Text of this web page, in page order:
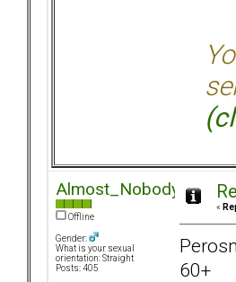
Almost_Nobody
Offline
Gender:
What is your sexual
orientation: Straight
Posts: 405
«
60+